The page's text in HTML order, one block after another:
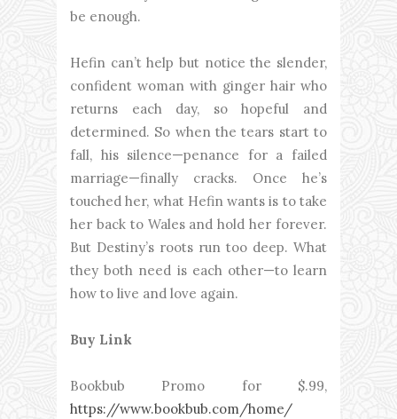
be enough.
Hefin can’t help but notice the slender,
confident woman with ginger hair who
returns each day, so hopeful and
determined. So when the tears start to
fall, his silence—penance for a failed
marriage—finally cracks. Once he’s
touched her, what Hefin wants is to take
her back to Wales and hold her forever.
But Destiny’s roots run too deep. What
they both need is each other—to learn
how to live and love again.
Buy Link
Bookbub Promo for $.99,
https://www.bookbub.com/home/